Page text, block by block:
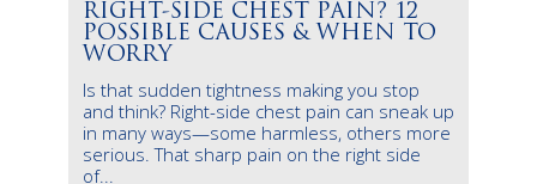
RIGHT-SIDE CHEST PAIN? 12
POSSIBLE CAUSES & WHEN TO
WORRY
Is that sudden tightness making you stop
and think? Right-side chest pain can sneak up
in many ways—some harmless, others more
serious. That sharp pain on the right side
of...